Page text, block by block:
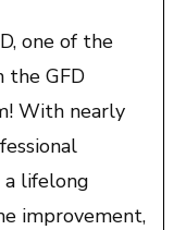
one of the
the GFD
With nearly
a lifelong
improvement,